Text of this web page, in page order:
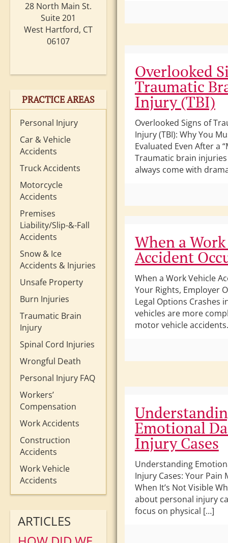
Overlooked
Traumatic
Injury (TBI)
Overlooked Signs of
Injury (TBI): Why You
Evaluated Even After a
Traumatic brain injuries
always come with
When a
Accident
When a Work Vehicle
Your Rights, Employer
Legal Options Crashes
vehicles are more
motor vehicle
Emotional
Injury Cases
Understanding
Injury Cases: Your Pain
When It’s Not Visible
about personal injury
focus on physical […]
28 North Main St.
Suite 201
West Hartford, CT
06107
PRACTICE AREAS
Personal Injury
Car & Vehicle
Accidents
Truck Accidents
Motorcycle
Accidents
Premises
Liability/Slip-&-Fall
Accidents
Snow & Ice
Accidents & Injuries
Unsafe Property
Burn Injuries
Traumatic Brain
Injury
Spinal Cord Injuries
Wrongful Death
Personal Injury FAQ
Workers’
Compensation
Work Accidents
Construction
Accidents
Work Vehicle
Accidents
ARTICLES